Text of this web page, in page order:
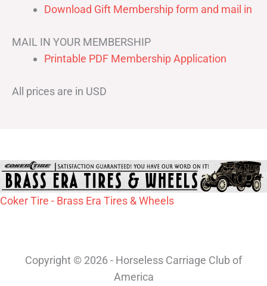
Download Gift Membership form and mail in
MAIL IN YOUR MEMBERSHIP
Printable PDF Membership Application
All prices are in USD
Coker Tire - Brass Era Tires & Wheels
Copyright © 2026 - Horseless Carriage Club of
America